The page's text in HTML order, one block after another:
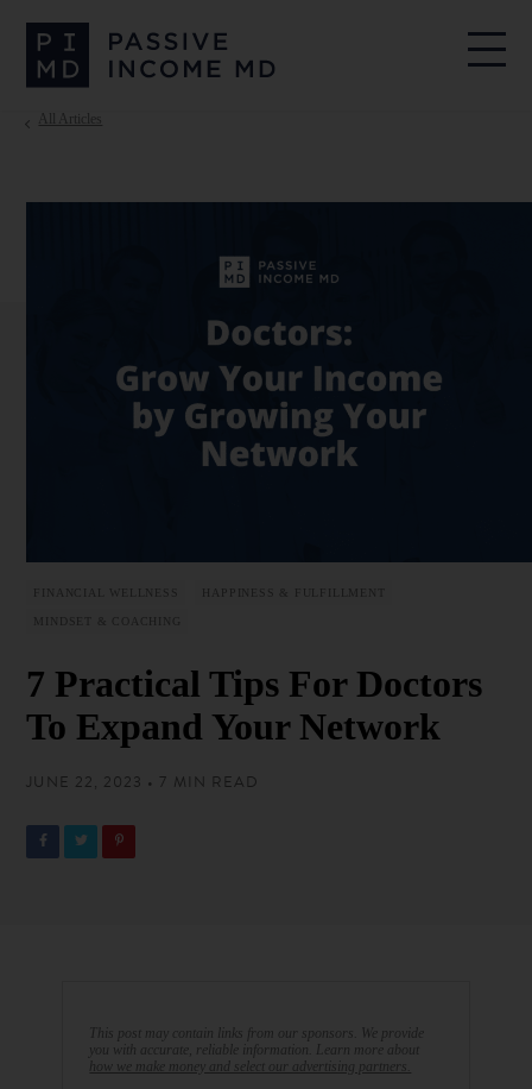
All Articles
FINANCIAL WELLNESS HAPPINESS & FULFILLMENT
MINDSET & COACHING
7 Practical Tips For Doctors
To Expand Your Network
JUNE 22, 2023 • 7 MIN READ
This post may contain links from our sponsors. We provide
you with accurate, reliable information. Learn more about
how we make money and select our advertising partners.